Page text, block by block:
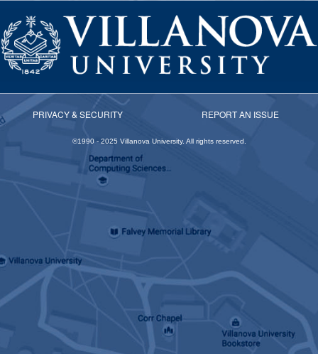
PRIVACY & SECURITY
©1990 - 2025 Villanova University. All rights reserved.
REPORT AN ISSUE